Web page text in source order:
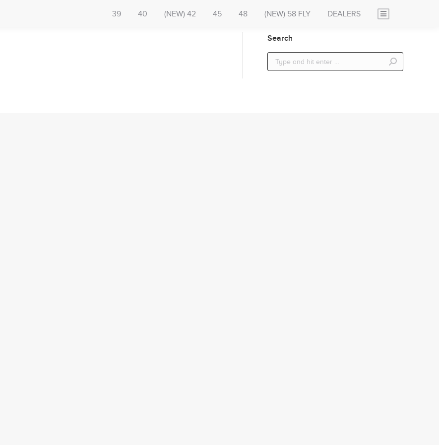
39 40 (NEW) 42 45 48 (NEW) 58 FLY DEALERS
Search
Search: